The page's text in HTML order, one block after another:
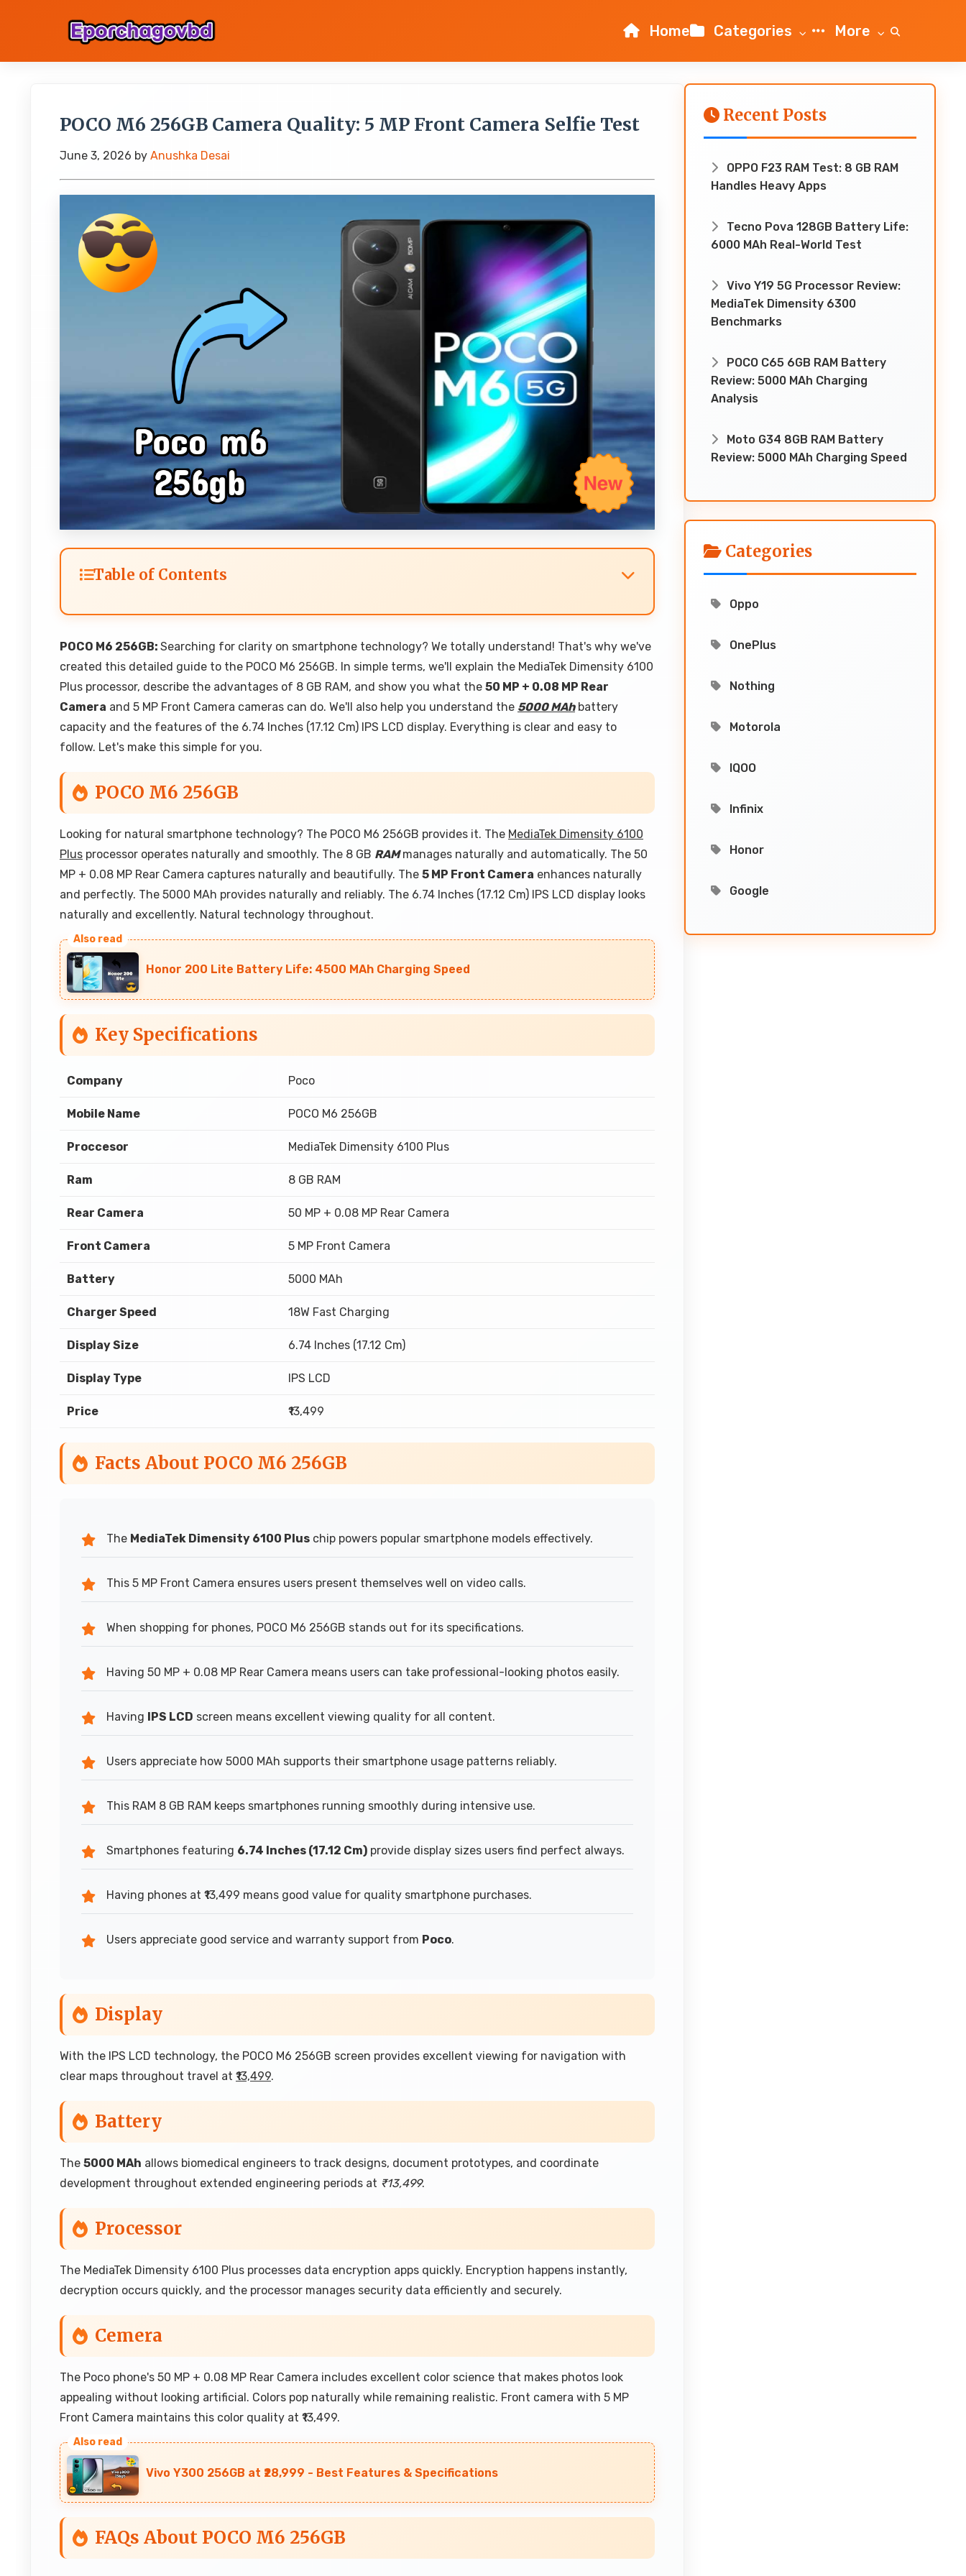
Home Categories More
POCO M6 256GB Camera Quality: 5 MP Front Camera Selfie Test
June 3, 2026 by Anushka Desai
Table of Contents
POCO M6 256GB: Searching for clarity on smartphone technology? We totally understand! That's why we've
created this detailed guide to the POCO M6 256GB. In simple terms, we'll explain the MediaTek Dimensity 6100
Plus processor, describe the advantages of 8 GB RAM, and show you what the 50 MP + 0.08 MP Rear
Camera and 5 MP Front Camera cameras can do. We'll also help you understand the 5000 MAhbattery
capacity and the features of the 6.74 Inches (17.12 Cm) IPS LCD display. Everything is clear and easy to
follow. Let's make this simple for you.
POCO M6 256GB
Looking for natural smartphone technology? The POCO M6 256GB provides it. The MediaTek Dimensity 6100
Plus processor operates naturally and smoothly. The 8 GB RAMmanages naturally and automatically. The 50
MP + 0.08 MP Rear Camera captures naturally and beautifully. The 5 MP Front Camera enhances naturally
and perfectly. The 5000 MAh provides naturally and reliably. The 6.74 Inches (17.12 Cm) IPS LCD display looks
naturally and excellently. Natural technology throughout.
Honor 200 Lite Battery Life: 4500 MAh Charging Speed
Key Specifications
Company Poco
Mobile Name POCO M6 256GB
Proccesor MediaTek Dimensity 6100 Plus
Ram 8 GB RAM
Rear Camera 50 MP + 0.08 MP Rear Camera
Front Camera 5 MP Front Camera
Battery 5000 MAh
Charger Speed 18W Fast Charging
Display Size 6.74 Inches (17.12 Cm)
Display Type IPS LCD
Price ₹13,499
Facts About POCO M6 256GB
The MediaTek Dimensity 6100 Plus chip powers popular smartphone models effectively.
This 5 MP Front Camera ensures users present themselves well on video calls.
When shopping for phones, POCO M6 256GB stands out for its specifications.
Having 50 MP + 0.08 MP Rear Camera means users can take professional-looking photos easily.
Having IPS LCD screen means excellent viewing quality for all content.
Users appreciate how 5000 MAh supports their smartphone usage patterns reliably.
This RAM 8 GB RAM keeps smartphones running smoothly during intensive use.
Smartphones featuring 6.74 Inches (17.12 Cm) provide display sizes users find perfect always.
Having phones at ₹13,499 means good value for quality smartphone purchases.
Users appreciate good service and warranty support from Poco.
Display
With the IPS LCD technology, the POCO M6 256GB screen provides excellent viewing for navigation with
clear maps throughout travel at ₹13,499.
Battery
The 5000 MAh allows biomedical engineers to track designs, document prototypes, and coordinate
development throughout extended engineering periods at ₹13,499.
Processor
The MediaTek Dimensity 6100 Plus processes data encryption apps quickly. Encryption happens instantly,
decryption occurs quickly, and the processor manages security data efficiently and securely.
Cemera
The Poco phone's 50 MP + 0.08 MP Rear Camera includes excellent color science that makes photos look
appealing without looking artificial. Colors pop naturally while remaining realistic. Front camera with 5 MP
Front Camera maintains this color quality at ₹13,499.
Vivo Y300 256GB at ₹28,999 - Best Features & Specifications
FAQs About POCO M6 256GB
Recent Posts
OPPO F23 RAM Test: 8 GB RAM
Handles Heavy Apps
Tecno Pova 128GB Battery Life:
6000 MAh Real-World Test
Vivo Y19 5G Processor Review:
MediaTek Dimensity 6300
Benchmarks
POCO C65 6GB RAM Battery
Review: 5000 MAh Charging
Analysis
Moto G34 8GB RAM Battery
Review: 5000 MAh Charging Speed
Categories
Oppo
OnePlus
Nothing
Motorola
IQOO
Infinix
Honor
Google